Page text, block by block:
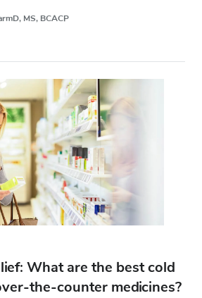
MS, BCACP
What are the best cold
the-counter medicines?